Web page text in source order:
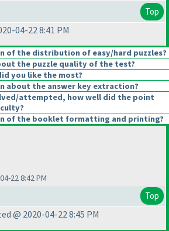
Top
04-22 8:41 PM
of the distribution of easy/hard puzzles?
the puzzle quality of the test?
you like the most?
about the answer key extraction?
attempted, how well did the point
of the booklet formatting and printing?
22 8:42 PM
Top
@ 2020-04-22 8:45 PM